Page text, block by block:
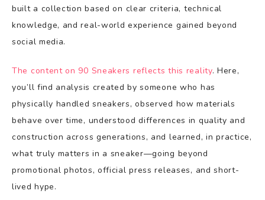
built a collection based on clear criteria, technical
knowledge, and real-world experience gained beyond
social media.
The content on 90 Sneakers reflects this reality. Here,
you’ll find analysis created by someone who has
physically handled sneakers, observed how materials
behave over time, understood differences in quality and
construction across generations, and learned, in practice,
what truly matters in a sneaker—going beyond
promotional photos, official press releases, and short-
lived hype.